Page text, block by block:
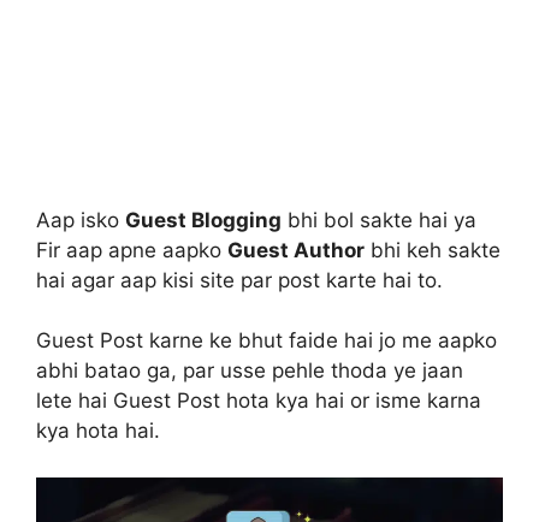
Aap isko Guest Blogging bhi bol sakte hai ya
Fir aap apne aapko Guest Author bhi keh sakte
hai agar aap kisi site par post karte hai to.
Guest Post karne ke bhut faide hai jo me aapko
abhi batao ga, par usse pehle thoda ye jaan
lete hai Guest Post hota kya hai or isme karna
kya hota hai.